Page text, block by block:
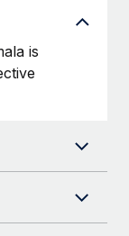
of a
is